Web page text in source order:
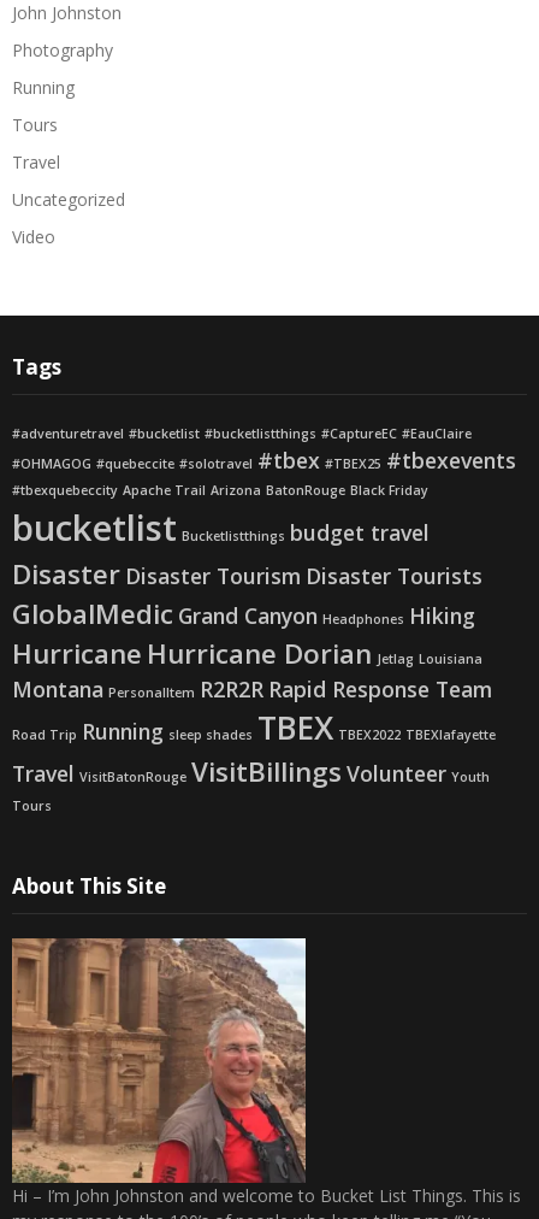
John Johnston
Photography
Running
Tours
Travel
Uncategorized
Video
Tags
#adventuretravel #bucketlist #bucketlistthings #CaptureEC #EauClaire
#OHMAGOG #quebeccite #solotravel #tbex #TBEX25 #tbexevents
#tbexquebeccity Apache Trail Arizona BatonRouge Black Friday
bucketlist Bucketlistthings budget travel
Disaster Disaster Tourism Disaster Tourists
GlobalMedic Grand Canyon Headphones Hiking
Hurricane Hurricane Dorian Jetlag Louisiana
Montana PersonalItem R2R2R Rapid Response Team
Road Trip Running sleep shades TBEX TBEX2022 TBEXlafayette
Travel VisitBatonRouge VisitBillings Volunteer Youth
Tours
About This Site
Hi – I’m John Johnston and welcome to Bucket List Things. This is